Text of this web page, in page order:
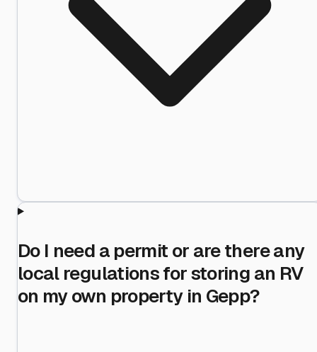
Do I need a permit or are there any
local regulations for storing an RV
on my own property in Gepp?